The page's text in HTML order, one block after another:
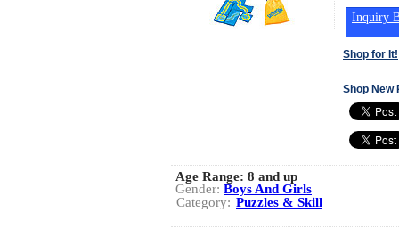
Inquiry
Shop for It!
Shop New
Age Range: 8 and up
Gender: Boys And Girls
Category: Puzzles & Skill